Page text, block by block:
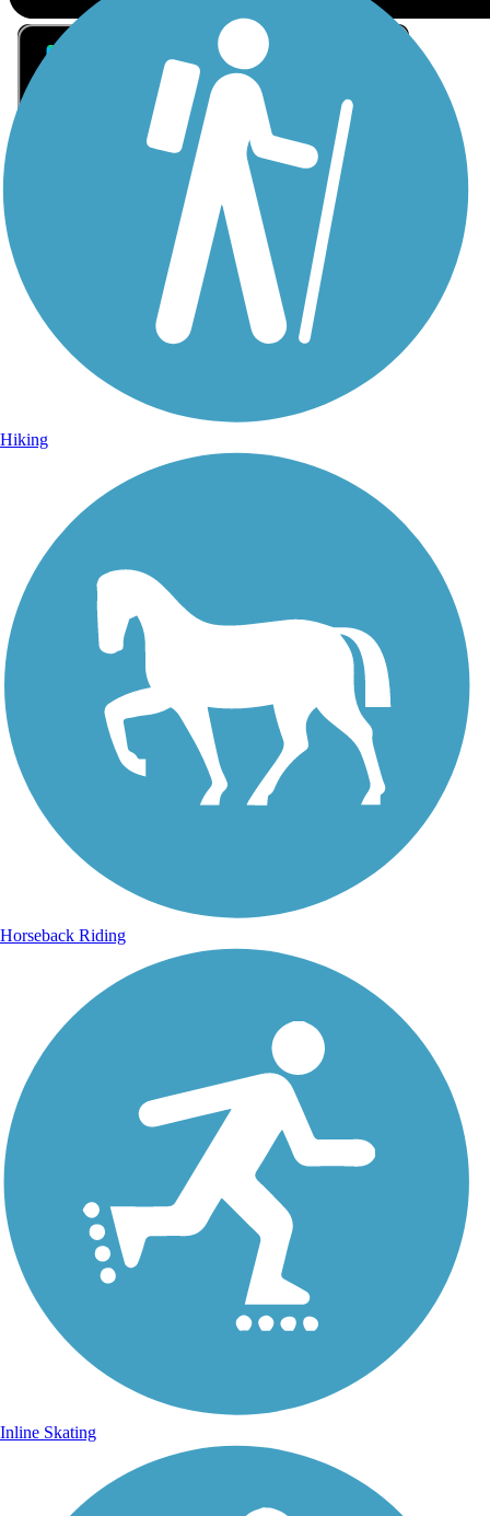
Sign Up for eNews
Sign up for eNews
Hiking
Horseback Riding
Inline Skating